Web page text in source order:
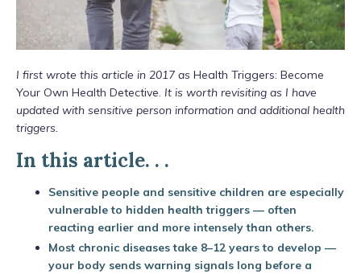
I first wrote this article in 2017 as Health Triggers: Become
Your Own Health Detective. It is worth revisiting as I have
updated with sensitive person information and additional health
triggers.
In this article. . .
Sensitive people and sensitive children are especially
vulnerable to hidden health triggers — often
reacting earlier and more intensely than others.
Most chronic diseases take 8–12 years to develop —
your body sends warning signals long before a